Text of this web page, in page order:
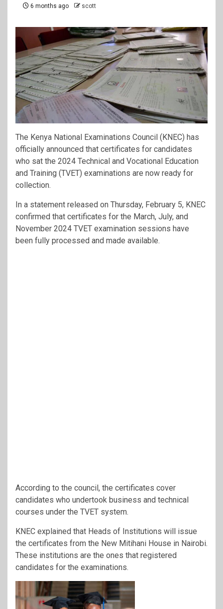
6 months ago scott
The Kenya National Examinations Council (KNEC) has
officially announced that certificates for candidates
who sat the 2024 Technical and Vocational Education
and Training (TVET) examinations are now ready for
collection.
In a statement released on Thursday, February 5, KNEC
confirmed that certificates for the March, July, and
November 2024 TVET examination sessions have
been fully processed and made available.
According to the council, the certificates cover
candidates who undertook business and technical
courses under the TVET system.
KNEC explained that Heads of Institutions will issue
the certificates from the New Mitihani House in Nairobi.
These institutions are the ones that registered
candidates for the examinations.